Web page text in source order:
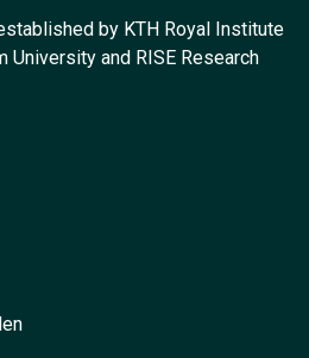
by KTH Royal Institute
University and RISE Research